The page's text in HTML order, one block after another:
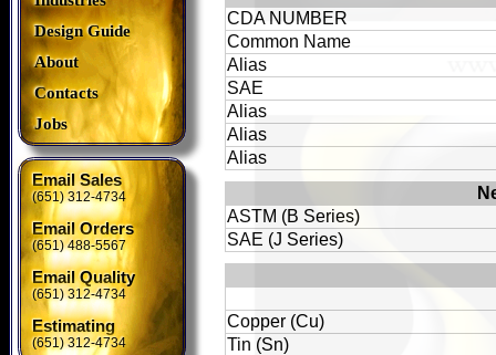
Design Guide
About
Contacts
Jobs
Email Sales
(651) 312-4734
Email Orders
(651) 488-5567
Email Quality
(651) 312-4734
Estimating
(651) 312-4734
CDA NUMBER
Common Name
Alias
SAE
Alias
Alias
Alias
ASTM (B Series)
SAE (J Series)
Copper (Cu)
Tin (Sn)